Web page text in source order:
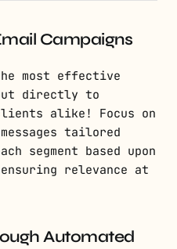
Campaigns
most effective
directly to
alike! Focus on
tailored
segment based upon
relevance at
Automated